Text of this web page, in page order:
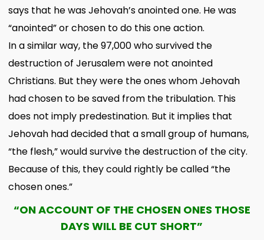
says that he was Jehovah’s anointed one. He was
“anointed” or chosen to do this one action.
In a similar way, the 97,000 who survived the
destruction of Jerusalem were not anointed
Christians. But they were the ones whom Jehovah
had chosen to be saved from the tribulation. This
does not imply predestination. But it implies that
Jehovah had decided that a small group of humans,
“the flesh,” would survive the destruction of the city.
Because of this, they could rightly be called “the
chosen ones.”
“ON ACCOUNT OF THE CHOSEN ONES THOSE
DAYS WILL BE CUT SHORT”